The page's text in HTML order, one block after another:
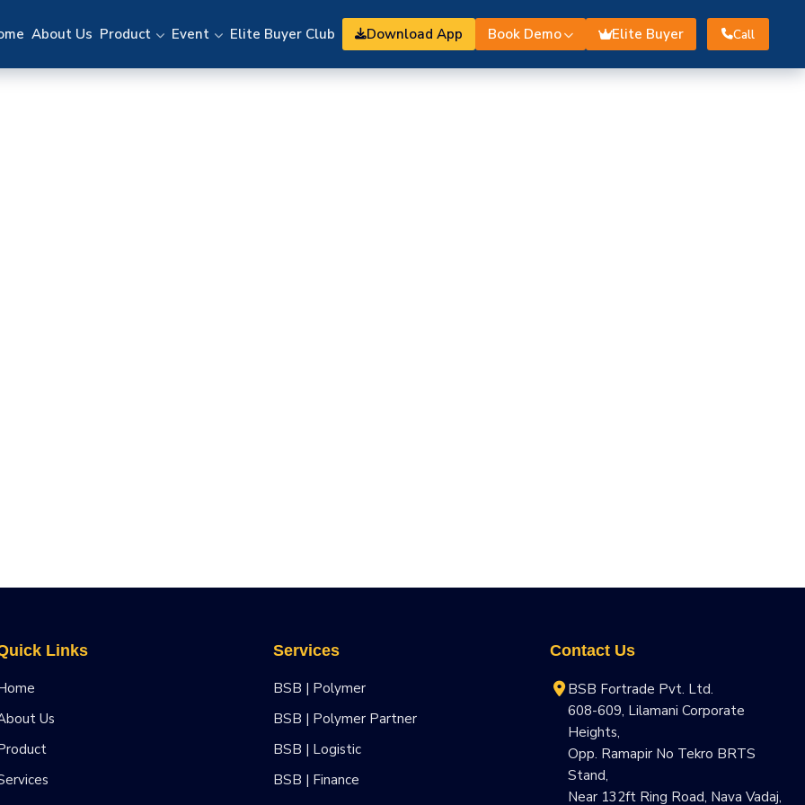
About Us Product Event Elite Buyer Club Download App Book Demo Elite Buyer Call
Links
Us
Services
BSB | Polymer
BSB | Polymer Partner
BSB | Logistic
BSB | Finance
Contact Us
BSB Fortrade Pvt. Ltd.
608-609, Lilamani Corporate
Heights,
Opp. Ramapir No Tekro BRTS
Stand,
Near 132ft Ring Road, Nava Vadaj,